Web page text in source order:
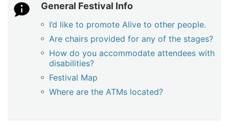
General Festival Info
I’d like to promote Alive to other people.
Are chairs provided for any of the stages?
How do you accommodate attendees with
disabilities?
Festival Map
Where are the ATMs located?